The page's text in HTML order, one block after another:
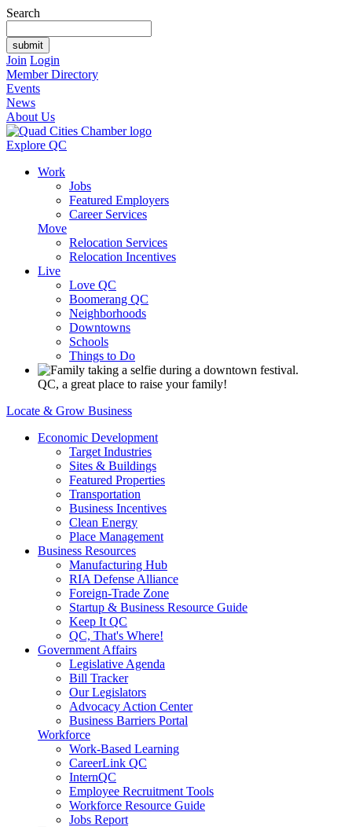
Search
Join Login
Member Directory
Events
News
About Us
Explore QC
Work
Jobs
Featured Employers
Career Services
Move
Relocation Services
Relocation Incentives
Live
Love QC
Boomerang QC
Neighborhoods
Downtowns
Schools
Things to Do
QC, a great place to raise your family!
Locate & Grow Business
Economic Development
Target Industries
Sites & Buildings
Featured Properties
Transportation
Business Incentives
Clean Energy
Place Management
Business Resources
Manufacturing Hub
RIA Defense Alliance
Foreign-Trade Zone
Startup & Business Resource Guide
Keep It QC
QC, That's Where!
Government Affairs
Legislative Agenda
Bill Tracker
Our Legislators
Advocacy Action Center
Business Barriers Portal
Workforce
Work-Based Learning
CareerLink QC
InternQC
Employee Recruitment Tools
Workforce Resource Guide
Jobs Report